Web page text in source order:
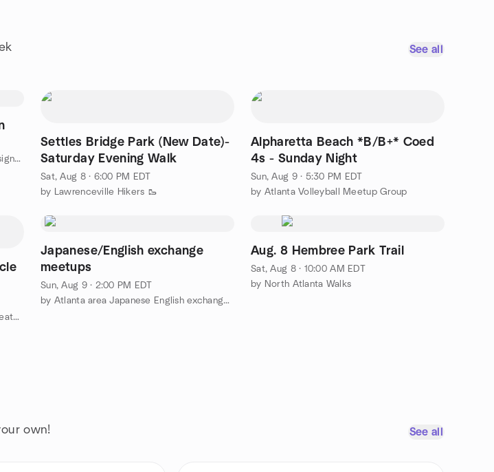
See all
by Projects for Developers and UX Designers
Settles Bridge Park (New Date)-
Saturday Evening Walk
Sat, Aug 8 · 6:00 PM EDT
by Lawrenceville Hikers 🥾
Alpharetta Beach *B/B+* Coed
4s - Sunday Night
Sun, Aug 9 · 5:30 PM EDT
by Atlanta Volleyball Meetup Group
by The Art Center at Johns Creek's Creator Circle
Japanese/English exchange
meetups
Sun, Aug 9 · 2:00 PM EDT
by Atlanta area Japanese English exchange group
Aug. 8 Hembree Park Trail
Sat, Aug 8 · 10:00 AM EDT
by North Atlanta Walks
own! See all